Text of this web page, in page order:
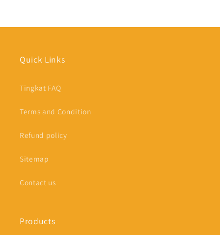
Quick Links
Tingkat FAQ
Terms and Condition
Refund policy
Sitemap
Contact us
Products